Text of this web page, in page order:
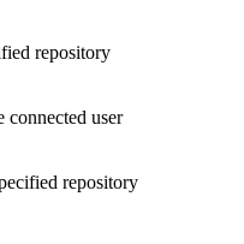
repository
connected user
repository